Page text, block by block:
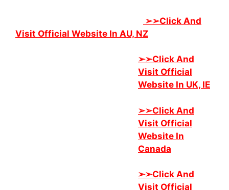
➢➢Click And
Visit Official Website In AU, NZ
➢➢Click And
Visit Official
Website In UK, IE
➢➢Click And
Visit Official
Website In
Canada
➢➢Click And
Visit Official